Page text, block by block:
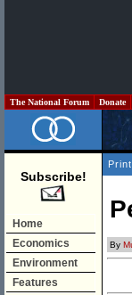
The National Forum Donate
Subscribe!
Home
Economics
Environment
Features
Print
By